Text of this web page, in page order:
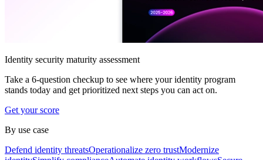
Identity security maturity assessment
Take a 6-question checkup to see where your identity program
stands today and get prioritized next steps you can act on.
Get your score
By use case
Defend identity threatsOperationalize zero trustModernize